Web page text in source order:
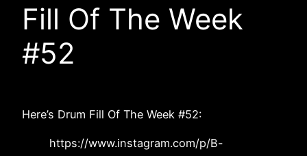
Fill Of The Week
#52
Here’s Drum Fill Of The Week #52:
https://www.instagram.com/p/B-